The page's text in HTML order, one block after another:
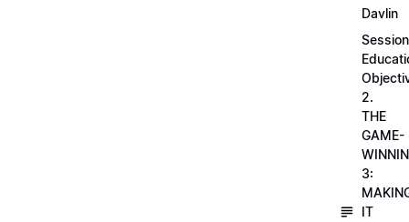
Davlin
Session
2.
THE
GAME-
3:
IT